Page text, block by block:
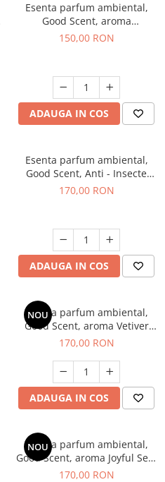
Esenta parfum ambiental,
Good Scent, aroma
Gingerbread, 200 g
150,00 RON
ADAUGA IN COS
Esenta parfum ambiental,
Good Scent, Anti - Insecte
Sparkling Repel, 200 g
170,00 RON
ADAUGA IN COS
NOU
Esenta parfum ambiental,
Good Scent, aroma Vetiver
D'Issey, 200 g
170,00 RON
ADAUGA IN COS
NOU
Esenta parfum ambiental,
Good Scent, aroma Joyful Sea,
200 g
170,00 RON